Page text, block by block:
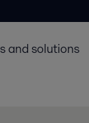
and solutions